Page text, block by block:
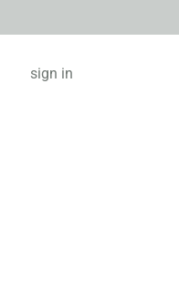
sign in